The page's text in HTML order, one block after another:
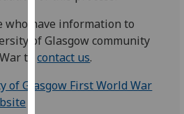
via
third
parties.
You
find
who have information to
of Glasgow community
tocontact us.
of Glasgow First World War